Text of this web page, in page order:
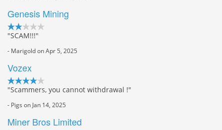
Genesis Mining
"SCAM!!!"
- Marigold on Apr 5, 2025
Vozex
"Scammers, you cannot withdrawal !"
- Pigs on Jan 14, 2025
Miner Bros Limited